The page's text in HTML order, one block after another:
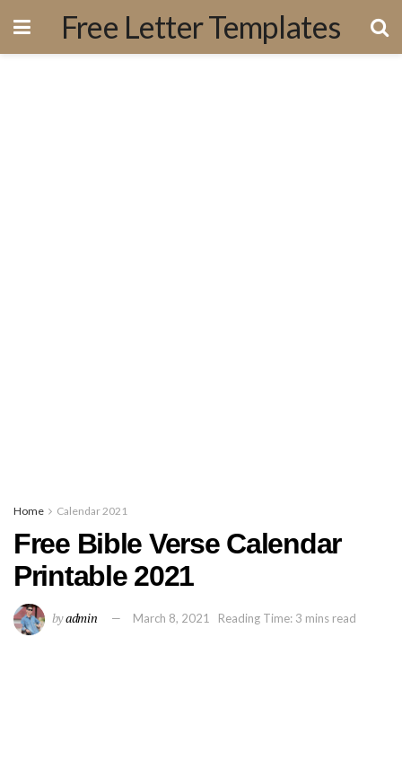
Free Letter Templates
Home Calendar 2021
Free Bible Verse Calendar
Printable 2021
byadmin March 8, 2021 Reading Time: 3 mins read